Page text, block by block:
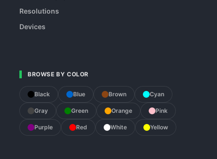
Resolutions
Devices
BROWSE BY COLOR
Black Blue Brown Cyan
Gray Green Orange Pink
Purple Red White Yellow